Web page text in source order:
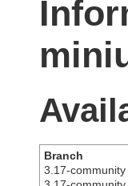
Branch
3.17-community